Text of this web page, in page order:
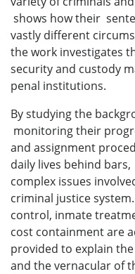
shows how their
vastly different
the work investigates
security and custody
penal institutions.
By studying the
monitoring their
and assignment
daily lives behind
complex issues
criminal justice
control, inmate
cost containment are
provided to explain
and the vernacular of